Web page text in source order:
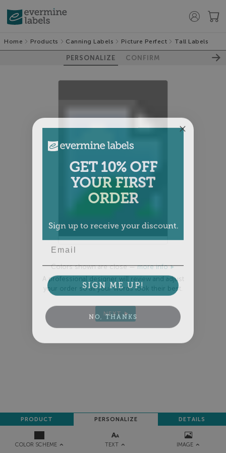
Home Products Canning Labels Picture Perfect Tall Labels
PERSONALIZE CONFIRM
COLOR SCHEME TEXT IMAGE
PRODUCT PERSONALIZE DETAILS
Colors shown are close —more info
A professional designer will review and adjust
your order so all your words look their best.
NEXT
GET 10% OFF
YOUR FIRST
ORDER
Sign up to receive your discount.
Email
SIGN ME UP!
NO, THANKS